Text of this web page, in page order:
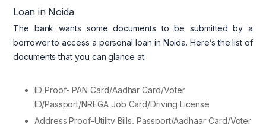
Loan in Noida
The bank wants some documents to be submitted by a
borrower to access a personal loan in Noida. Here’s the list of
documents that you can glance at.
ID Proof- PAN Card/Aadhar Card/Voter
ID/Passport/NREGA Job Card/Driving License
Address Proof-Utility Bills, Passport/Aadhaar Card/Voter